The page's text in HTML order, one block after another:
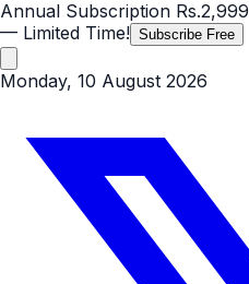
Annual Subscription Rs.2,999
— Limited Time! Subscribe Free
Monday, 10 August 2026